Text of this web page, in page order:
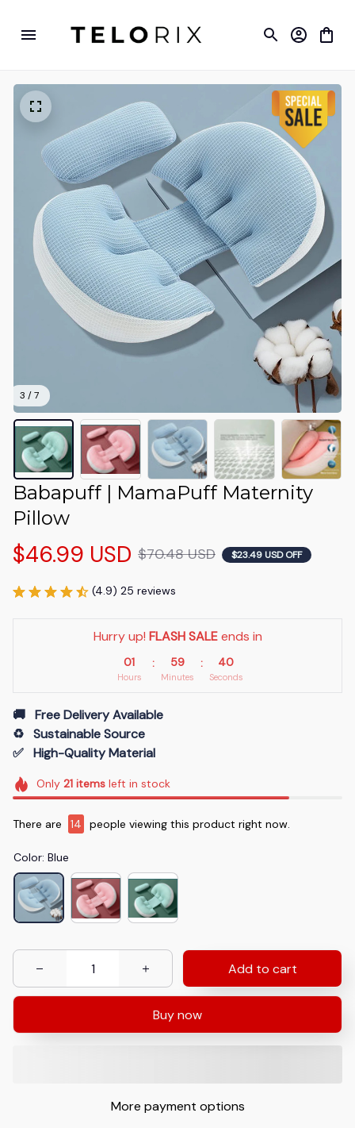
3 / 7
Babapuff | MamaPuff Maternity
Pillow
$46.99 USD $70.48 USD $23.49 USD OFF
(4.9) 25 reviews
Hurry up! FLASH SALE ends in
01
Hours
: 59
Minutes
: 40
Seconds
🚚   Free Delivery Available
♻️   Sustainable Source
✅   High-Quality Material
Only 21itemsleft in stock
There are 14 people viewing this product right now.
Color: Blue
Add to cart
Buy now
More payment options